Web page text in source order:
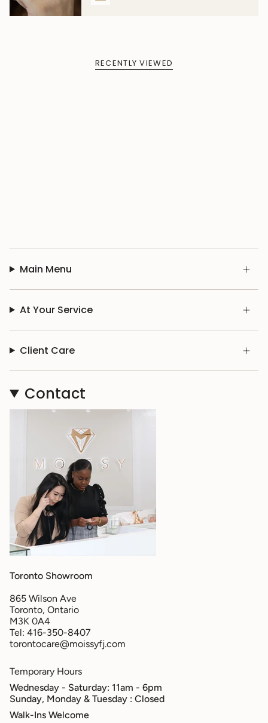
RECENTLY VIEWED
Main Menu
At Your Service
Client Care
Contact
Toronto Showroom
865 Wilson Ave
Toronto, Ontario
M3K 0A4
Tel: 416-350-8407
torontocare@moissyfj.com
Temporary Hours
Wednesday - Saturday: 11am - 6pm
Sunday, Monday & Tuesday : Closed
Walk-Ins Welcome